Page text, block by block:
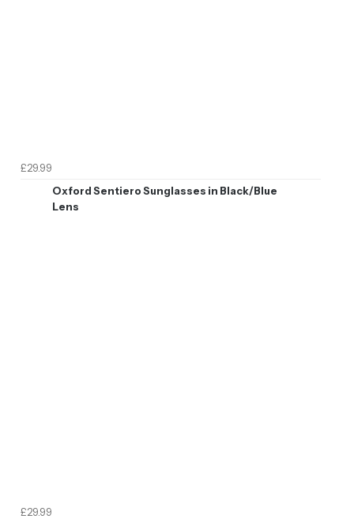
£29.99
Oxford Sentiero Sunglasses in Black/Blue
Lens
£29.99